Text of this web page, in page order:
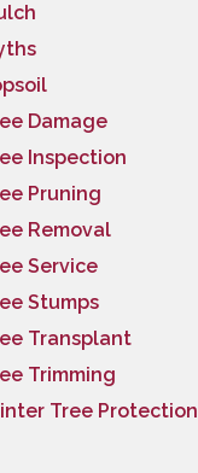
Damage
Inspection
Pruning
Removal
Service
Stumps
Transplant
Trimming
Tree Protection